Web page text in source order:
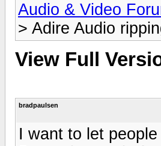
Audio & Video
> Adire Audio
View Full
bradpaulsen
I want to let